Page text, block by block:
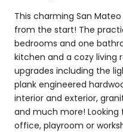
This charming San
from the start! The
bedrooms and one
kitchen and a cozy living
upgrades including the
plank engineered
interior and exterior,
and much more!
office, playroom or